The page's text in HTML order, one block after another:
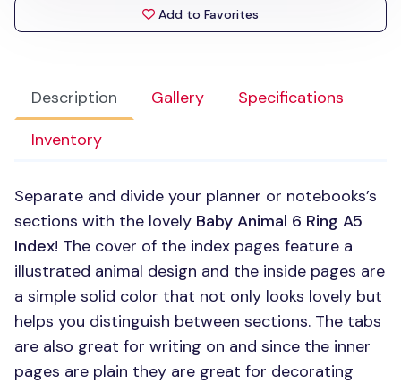
Description Gallery
Specifications
Inventory
Separate and divide your planner or notebooks’s
sections with the lovely Baby Animal 6 Ring A5
Index! The cover of the index pages feature a
illustrated animal design and the inside pages are
a simple solid color that not only looks lovely but
helps you distinguish between sections. The tabs
are also great for writing on and since the inner
pages are plain they are great for decorating
Add to Favorites